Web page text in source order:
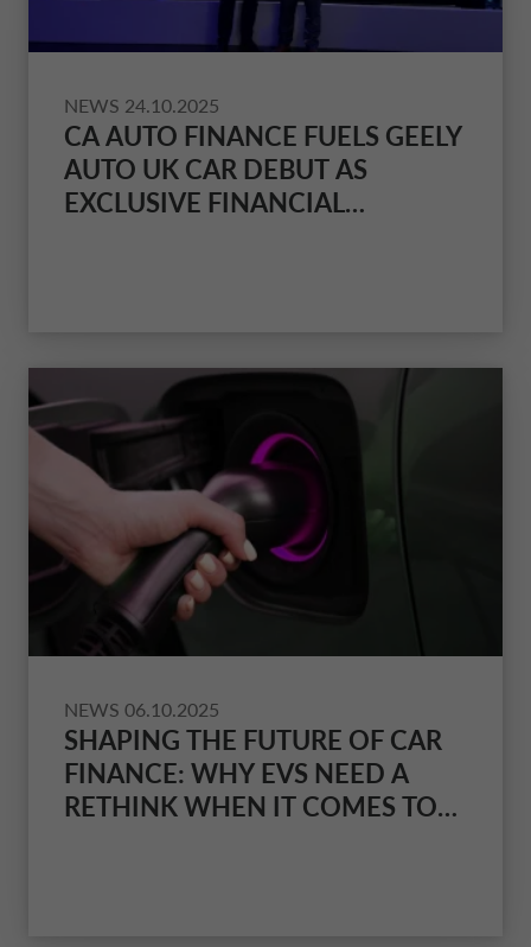
NEWS 24.10.2025
CA AUTO FINANCE FUELS GEELY
AUTO UK CAR DEBUT AS
EXCLUSIVE FINANCIAL
NEWS 06.10.2025
SHAPING THE FUTURE OF CAR
FINANCE: WHY EVS NEED A
RETHINK WHEN IT COMES TO